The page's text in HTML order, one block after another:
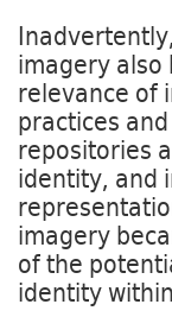
imagery also
relevance of
practices
repositories
identity, and
imagery
of the
identity